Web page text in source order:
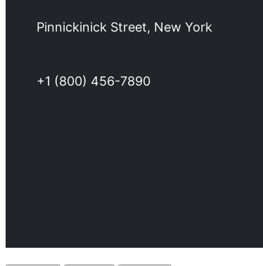
Pinnickinick Street, New York
+1 (800) 456-7890